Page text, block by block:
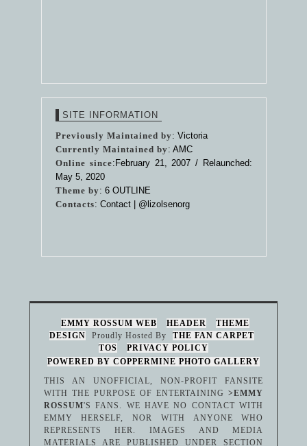
SITE INFORMATION
Previously Maintained by: Victoria
Currently Maintained by: AMC
Online since:February 21, 2007 / Relaunched:
May 5, 2020
Theme by: 6 OUTLINE
Contacts: Contact | @lizolsenorg
EMMY ROSSUM WEB HEADER
THEME
DESIGN
Proudly Hosted By
THE FAN CARPET
TOS
PRIVACY POLICY
POWERED BY COPPERMINE PHOTO GALLERY
THIS AN UNOFFICIAL, NON-PROFIT FANSITE
WITH THE PURPOSE OF ENTERTAINING>EMMY
ROSSUM'S FANS. WE HAVE NO CONTACT WITH
EMMY HERSELF, NOR WITH ANYONE WHO
REPRESENTS HER. IMAGES AND MEDIA
MATERIALS ARE PUBLISHED UNDER SECTION